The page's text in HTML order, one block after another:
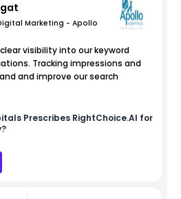
Marketing - Apollo
visibility into our keyword
Tracking impressions and
and improve our search
Prescribes RightChoice.AI for